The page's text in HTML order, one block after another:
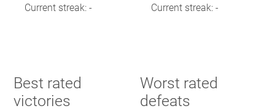
Current streak: - Current streak: -
Best rated
victories
Worst rated
defeats